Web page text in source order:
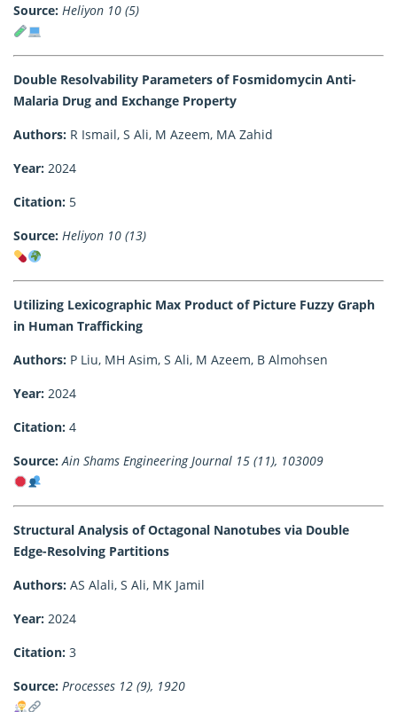
Source: Heliyon 10 (5)
Double Resolvability Parameters of Fosmidomycin Anti-
Malaria Drug and Exchange Property
Authors: R Ismail, S Ali, M Azeem, MA Zahid
Year: 2024
Citation: 5
Source: Heliyon 10 (13)
Utilizing Lexicographic Max Product of Picture Fuzzy Graph
in Human Trafficking
Authors: P Liu, MH Asim, S Ali, M Azeem, B Almohsen
Year: 2024
Citation: 4
Source: Ain Shams Engineering Journal 15 (11), 103009
Structural Analysis of Octagonal Nanotubes via Double
Edge-Resolving Partitions
Authors: AS Alali, S Ali, MK Jamil
Year: 2024
Citation: 3
Source: Processes 12 (9), 1920